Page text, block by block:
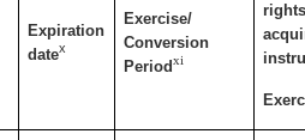
Expiration
datex
Exercise/
Conversion
Periodxi